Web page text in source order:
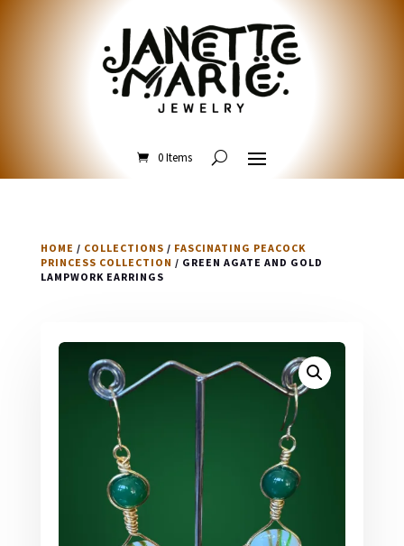
0 Items
HOME / COLLECTIONS / FASCINATING PEACOCK
PRINCESS COLLECTION / GREEN AGATE AND GOLD
LAMPWORK EARRINGS